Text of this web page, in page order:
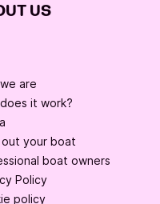
US
are
it work?
your boat
boat owners
Policy
policy